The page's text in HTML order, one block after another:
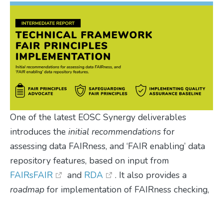
One of the latest EOSC Synergy deliverables
introduces the initial recommendations for
assessing data FAIRness, and ‘FAIR enabling’ data
repository features, based on input from
FAIRsFAIR
and RDA
. It also provides a
roadmap for implementation of FAIRness checking,